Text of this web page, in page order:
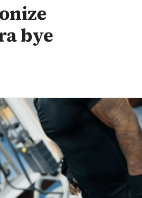
bye